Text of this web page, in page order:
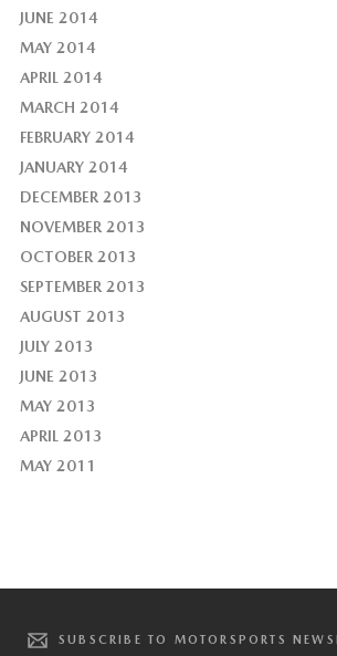
JUNE 2014
MAY 2014
APRIL 2014
MARCH 2014
FEBRUARY 2014
JANUARY 2014
DECEMBER 2013
NOVEMBER 2013
OCTOBER 2013
SEPTEMBER 2013
AUGUST 2013
JULY 2013
JUNE 2013
MAY 2013
APRIL 2013
MAY 2011
SUBSCRIBE TO MOTORSPORTS